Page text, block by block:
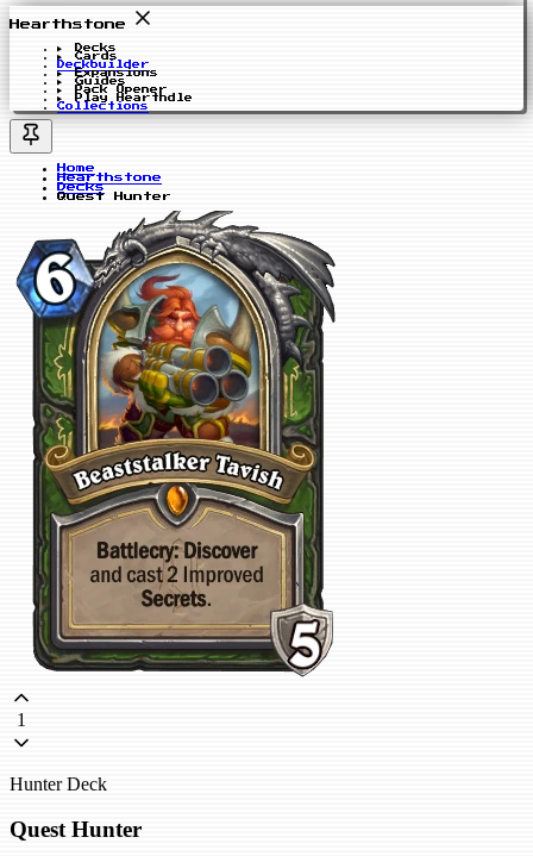
Hearthstone
Decks
Cards
Deckbuilder
Expansions
Guides
Pack Opener
Play Hearthdle
Collections
Home
Hearthstone
Decks
Quest Hunter
1
Hunter Deck
Quest Hunter